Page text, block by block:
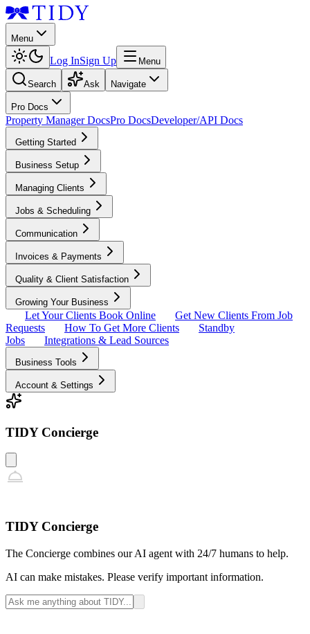
Menu
Log InSign Up Menu
Search Ask Navigate
Pro Docs
Property Manager DocsPro DocsDeveloper/API Docs
Getting Started
Business Setup
Managing Clients
Jobs & Scheduling
Communication
Invoices & Payments
Quality & Client Satisfaction
Growing Your Business
Let Your Clients Book Online
Get New Clients From Job
Requests
How To Get More Clients
Standby
Jobs
Integrations & Lead Sources
Business Tools
Account & Settings
TIDY Concierge
TIDY Concierge
The Concierge combines our AI agent with 24/7 humans to help.
AI can make mistakes. Please verify important information.